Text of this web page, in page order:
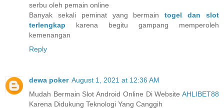
serbu oleh pemain online
Banyak sekali peminat yang bermaintogel dan slot
terlengkap karena begitu gampang memperoleh
kemenangan
Reply
dewa poker August 1, 2021 at 12:36 AM
Mudah Bermain Slot Android Online Di Website AHLIBET88
Karena Didukung Teknologi Yang Canggih